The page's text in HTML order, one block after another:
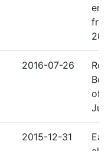
2016-07-26
2015-12-31